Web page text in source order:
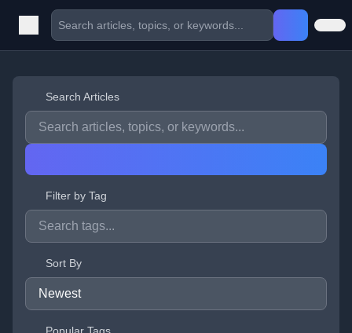
Search Articles
Filter by Tag
Sort By